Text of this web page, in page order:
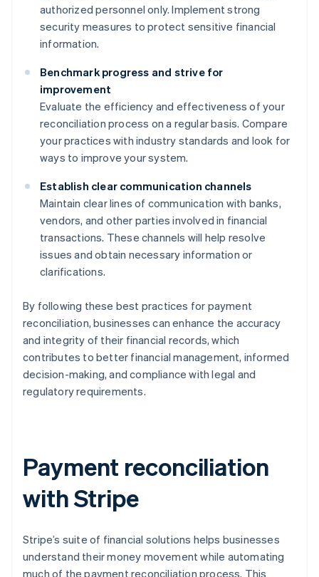
authorized personnel only. Implement strong
security measures to protect sensitive financial
information.
Benchmark progress and strive for
improvement
Evaluate the efficiency and effectiveness of your
reconciliation process on a regular basis. Compare
your practices with industry standards and look for
ways to improve your system.
Establish clear communication channels
Maintain clear lines of communication with banks,
vendors, and other parties involved in financial
transactions. These channels will help resolve
issues and obtain necessary information or
clarifications.
By following these best practices for payment
reconciliation, businesses can enhance the accuracy
and integrity of their financial records, which
contributes to better financial management, informed
decision-making, and compliance with legal and
regulatory requirements.
Payment reconciliation
with Stripe
Stripe’s suite of financial solutions helps businesses
understand their money movement while automating
much of the payment reconciliation process. This